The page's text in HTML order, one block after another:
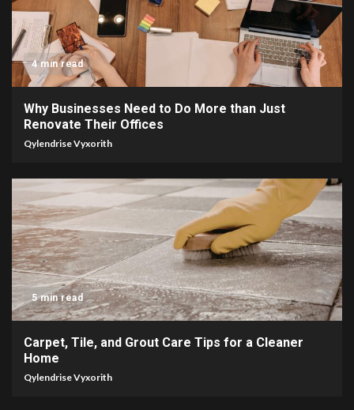
4 min read
Why Businesses Need to Do More than Just
Renovate Their Offices
Qylendrise Vyxorith
5 min read
Carpet, Tile, and Grout Care Tips for a Cleaner
Home
Qylendrise Vyxorith